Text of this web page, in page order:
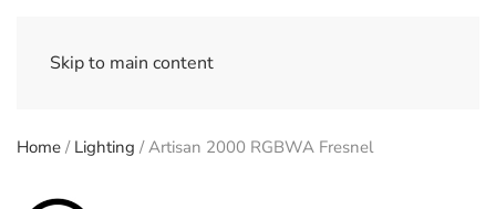
Skip to main content
Home / Lighting / Artisan 2000 RGBWA Fresnel